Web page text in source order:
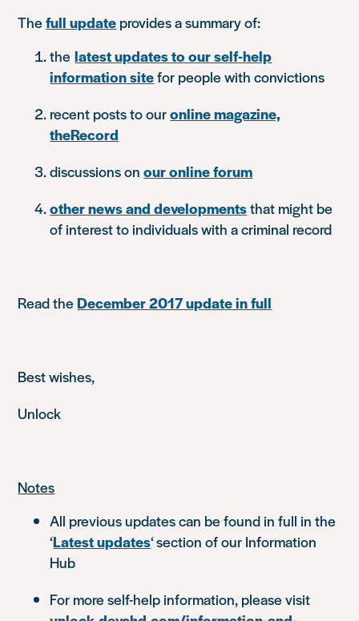
Thefull update provides a summary of:
thelatest updates to our self-help
information sitefor people with convictions
recent posts to ouronline magazine,
theRecord
discussions onour online forum
other news and developmentsthat might be
of interest to individuals with a criminal record
Read theDecember 2017 update in full
Best wishes,
Unlock
Notes
All previous updates can be found in full in the
‘Latest updates‘ section of our Information
Hub
For more self-help information, please visit